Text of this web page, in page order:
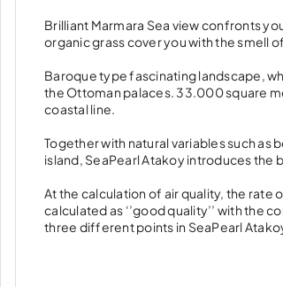
Brilliant Marmara Sea view confronts
organic grass cover you with the smell
Baroque type fascinating landscape,
the Ottoman palaces. 33.000 square
coastal line.
Together with natural variables such as
island, SeaPearl Atakoy introduces
At the calculation of air quality, the rate
calculated as ‘’good quality’’ with the
three different points in SeaPearl